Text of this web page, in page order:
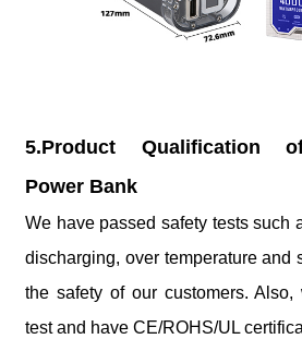
5.Product Qualification
Power Bank
We have passed safety tests such
discharging, over temperature and
the safety of our customers.
test and have CE/ROHS/UL